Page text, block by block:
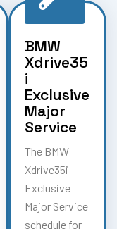
BMW
Xdrive35
i
Exclusive
Major
Service
The BMW
Xdrive35i
Exclusive
Major Service
schedule for